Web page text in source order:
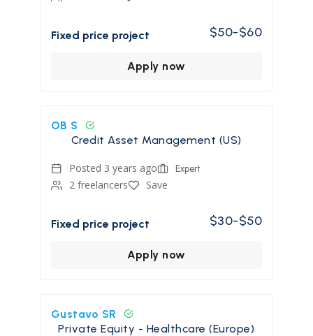
Fixed price project $50-$60
Apply now
OB S
Credit Asset Management (US)
Posted 3 years ago Expert
2 freelancers Save
Fixed price project $30-$50
Apply now
Gustavo SR
Private Equity - Healthcare (Europe)